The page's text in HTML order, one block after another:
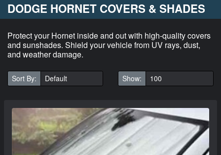
DODGE HORNET COVERS & SHADES
Protect your Hornet inside and out with high-quality covers
and sunshades. Shield your vehicle from UV rays, dust,
and weather damage.
Sort By: Show: